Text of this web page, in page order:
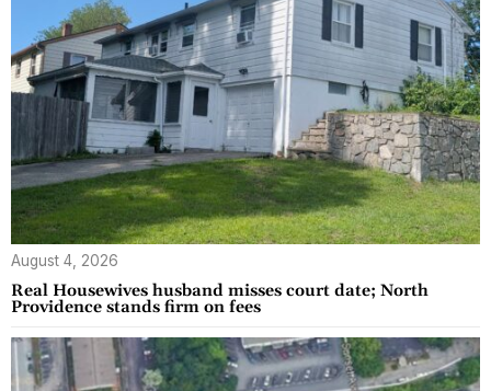
August 4, 2026
Real Housewives husband misses court date; North
Providence stands firm on fees